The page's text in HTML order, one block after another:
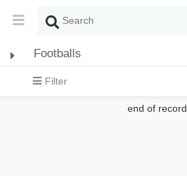
Footballs
Filter
end of record